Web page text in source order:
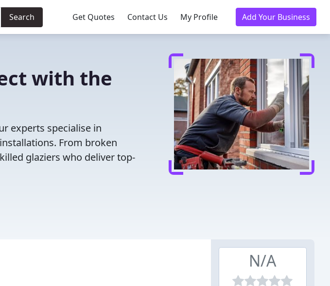
Search Get Quotes Contact Us My Profile Add Your Business
with the
experts specialise in
From broken
glaziers who deliver top-
N/A